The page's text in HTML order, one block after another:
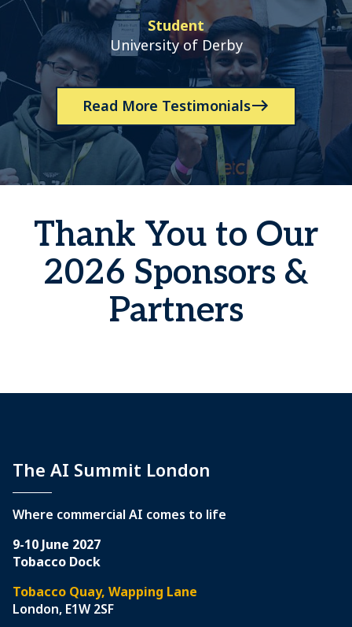
Student
University of Derby
Read More Testimonials
Thank You to Our
2026 Sponsors &
Partners
The AI Summit London
Where commercial AI comes to life
9-10 June 2027
Tobacco Dock
Tobacco Quay, Wapping Lane
London, E1W 2SF